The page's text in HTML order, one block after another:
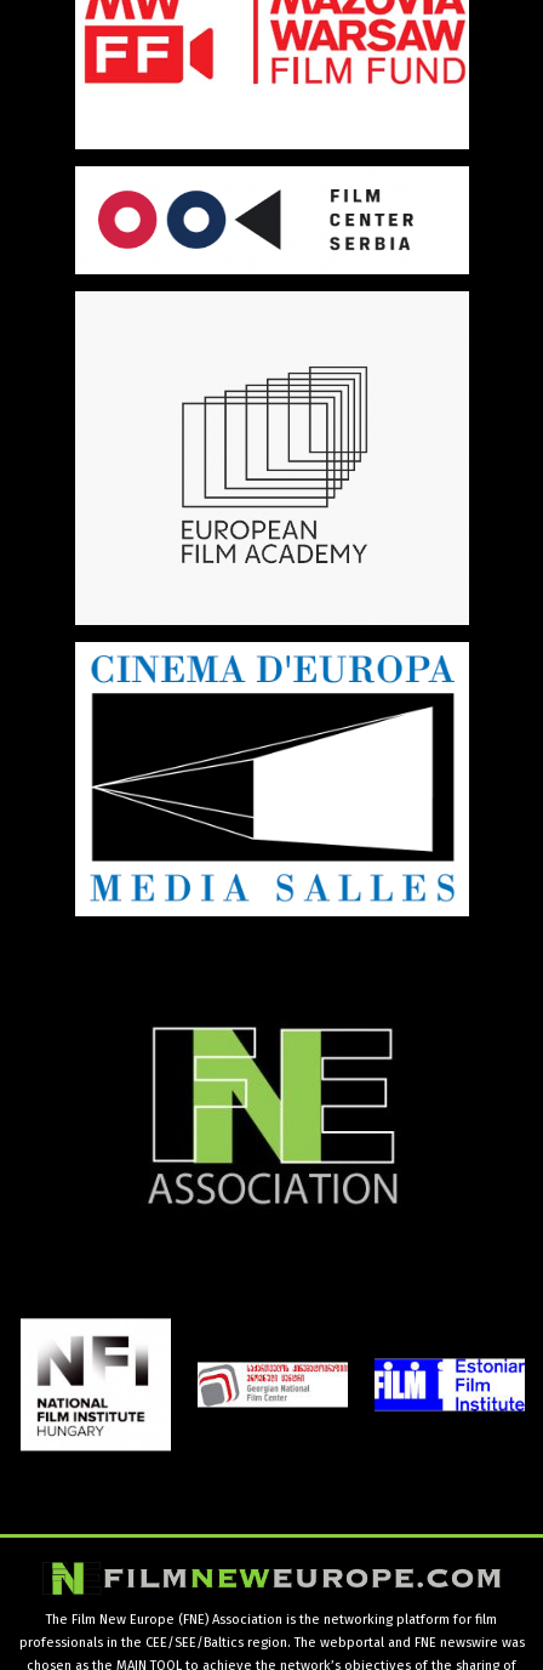
The Film New Europe (FNE) Association is the networking platform for film
professionals in the CEE/SEE/Baltics region. The webportal and FNE newswire was
chosen as the MAIN TOOL to achieve the network’s objectives of the sharing of